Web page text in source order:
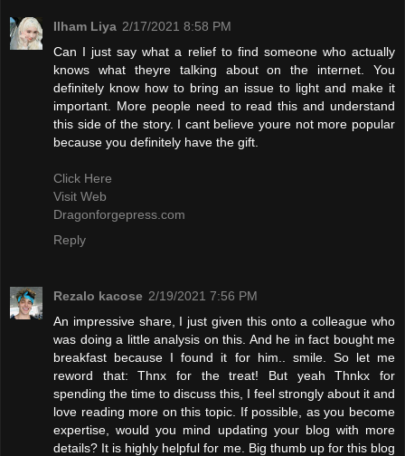
Ilham Liya 2/17/2021 8:58 PM
Can I just say what a relief to find someone who actually
knows what theyre talking about on the internet. You
definitely know how to bring an issue to light and make it
important. More people need to read this and understand
this side of the story. I cant believe youre not more popular
because you definitely have the gift.
Click Here
Visit Web
Dragonforgepress.com
Reply
Rezalo kacose 2/19/2021 7:56 PM
An impressive share, I just given this onto a colleague who
was doing a little analysis on this. And he in fact bought me
breakfast because I found it for him.. smile. So let me
reword that: Thnx for the treat! But yeah Thnkx for
spending the time to discuss this, I feel strongly about it and
love reading more on this topic. If possible, as you become
expertise, would you mind updating your blog with more
details? It is highly helpful for me. Big thumb up for this blog